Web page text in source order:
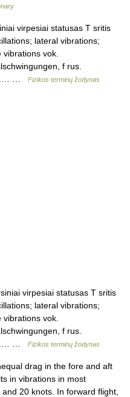
virpesiai statusas T sritis
lateral vibrations;
vok.
f rus.
…
Fizikos terminų žodynas
virpesiai statusas T sritis
lateral vibrations;
vok.
f rus.
…
Fizikos terminų žodynas
drag in the fore and aft
in vibrations in most
20 knots. In forward flight,